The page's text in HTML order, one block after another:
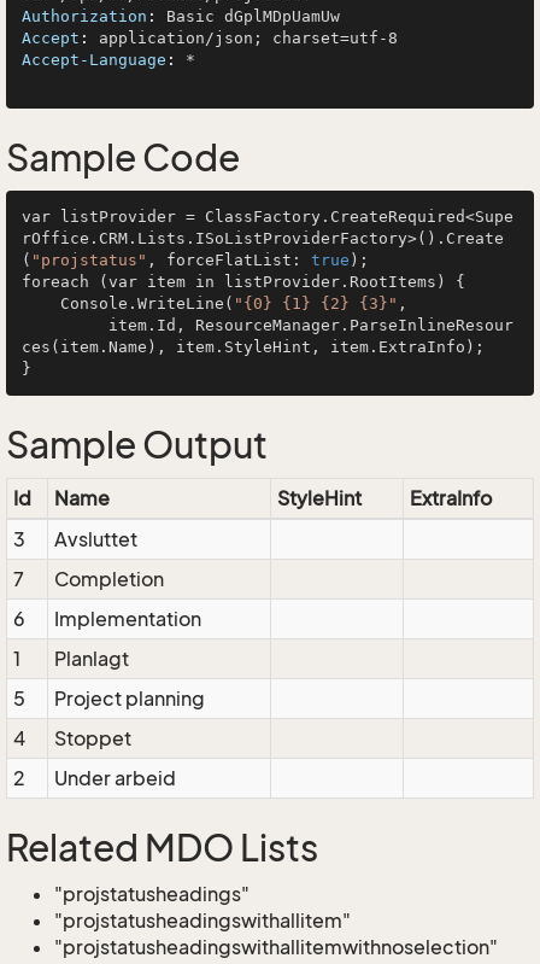
Authorization :
Accept :
Accept-Language : *
Sample Code
var listProvider = ClassFactory.CreateRequired<Supe
rOffice.CRM.Lists.ISoListProviderFactory>().Create
( "projstatus" , forceFlatList: true );
foreach (var item in listProvider.RootItems) {
    Console.WriteLine(
"{0} {1} {2} {3}" ,
ces(item.Name), item.StyleHint, item.ExtraInfo);
Sample Output
Id Name StyleHint
ExtraInfo
3
Avsluttet
7
Completion
6
Implementation
1
Planlagt
5
Project planning
4
Stoppet
2
Under arbeid
Related MDO Lists
"projstatusheadings"
"projstatusheadingswithallitem"
"projstatusheadingswithallitemwithnoselection"